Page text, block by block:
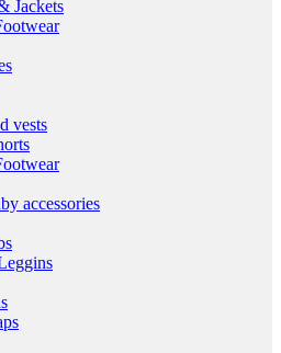
Jackets
vests
accessories